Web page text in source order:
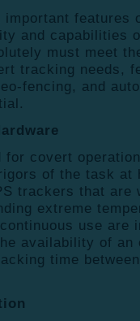
important features
and capabilities
must meet
tracking needs,
fencing, and
for covert
of the task
trackers that are
extreme
use are
availability of an
time